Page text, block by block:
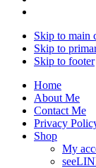
Skip to main
Skip to
Skip to footer
Home
About Me
Contact Me
Privacy
Shop
My